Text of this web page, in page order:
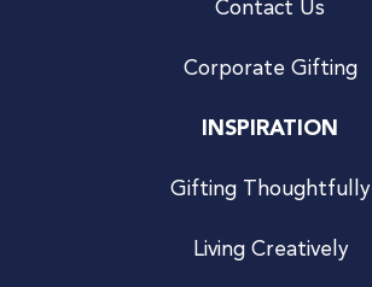
Contact Us
Corporate Gifting
INSPIRATION
Gifting Thoughtfully
Living Creatively